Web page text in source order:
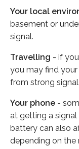
Your local
basement or
signal.
Travelling - if
you may find
from strong
Your phone -
at getting a
battery can also
depending on the